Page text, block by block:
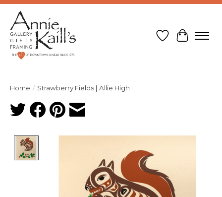
Wish List
Cart
Home / Strawberry Fields | Allie High